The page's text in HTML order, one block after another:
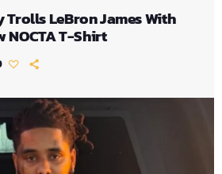
Trolls LeBron James With
NOCTA T-Shirt